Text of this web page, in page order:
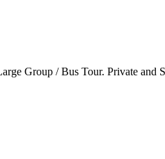
Group / Bus Tour. Private and